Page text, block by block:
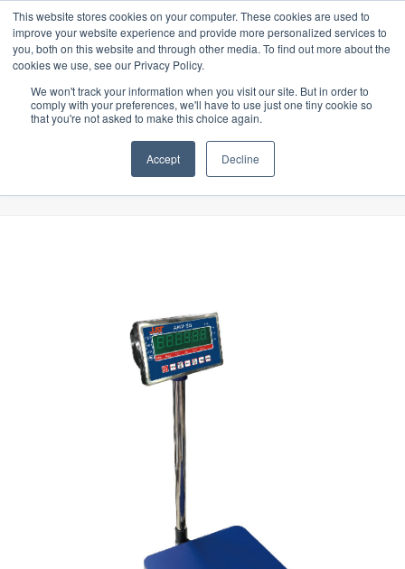
This website stores cookies on your computer. These cookies are used to
improve your website experience and provide more personalized services to
you, both on this website and through other media. To find out more about the
cookies we use, see our Privacy Policy.
We won't track your information when you visit our site. But in order to
comply with your preferences, we'll have to use just one tiny cookie so
that you're not asked to make this choice again.
Accept Decline
Latest Update:
specially designed for Food & Beverage industry. In our product